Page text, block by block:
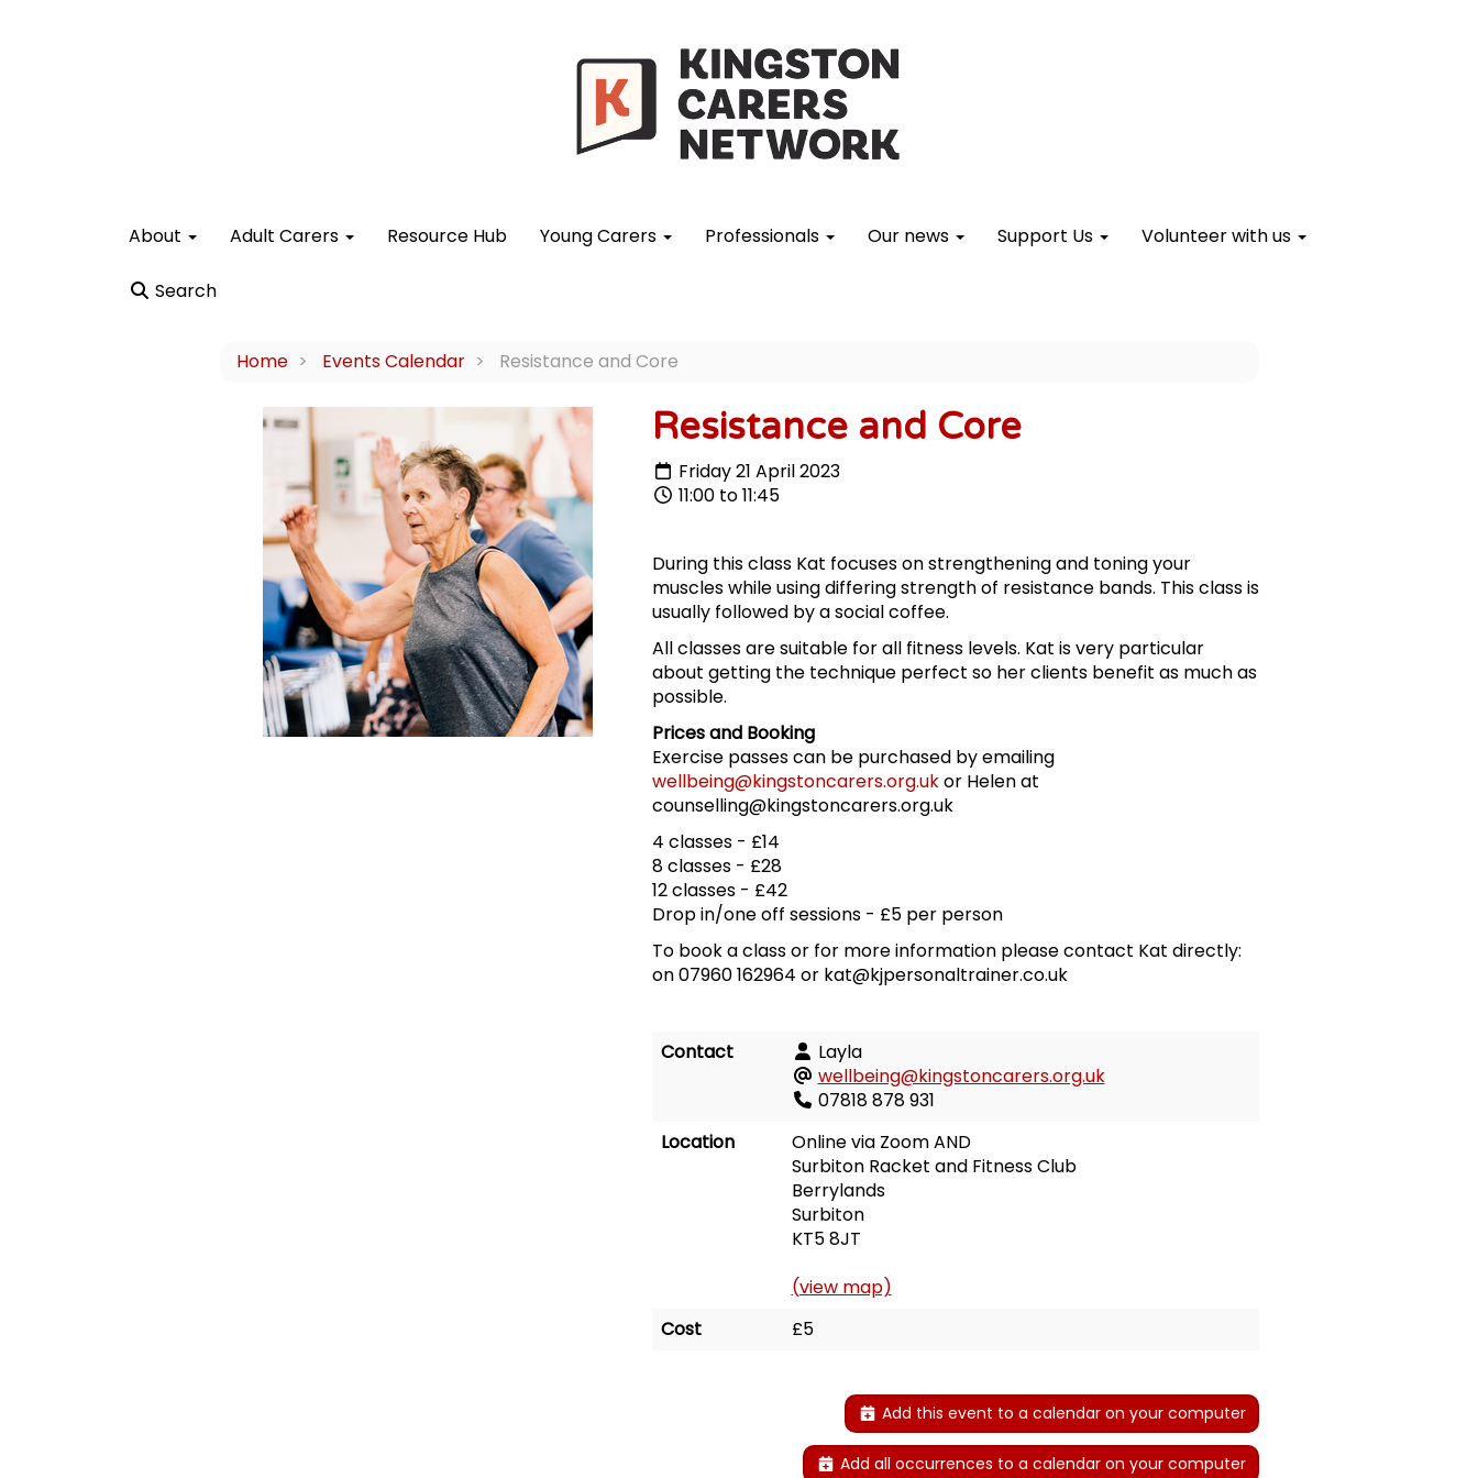
About Adult Carers Resource Hub Young Carers Professionals Our news Support Us Volunteer with us
Search
Home Events Calendar Resistance and Core
Resistance and Core
Friday 21 April 2023
11:00 to 11:45
During this class Kat focuses on strengthening and toning your
muscles while using differing strength of resistance bands. This class is
usually followed by a social coffee.
All classes are suitable for all fitness levels. Kat is very particular
about getting the technique perfect so her clients benefit as much as
possible.
Prices and Booking
Exercise passes can be purchased by emailing
wellbeing@kingstoncarers.org.ukor Helen at
counselling@kingstoncarers.org.uk
4 classes - £14
8 classes - £28
12 classes - £42
Drop in/one off sessions - £5 per person
To book a class or for more information please contact Kat directly:
on 07960 162964 or kat@kjpersonaltrainer.co.uk
Contact
Layla
wellbeing@kingstoncarers.org.uk
07818 878 931
Location
Online via Zoom AND
Surbiton Racket and Fitness Club
Berrylands
Surbiton
KT5 8JT
(view map)
Cost
£5
Add this event to a calendar on your computer
Add all occurrences to a calendar on your computer